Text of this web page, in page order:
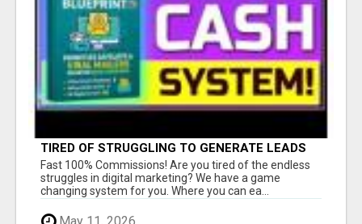
TIRED OF STRUGGLING TO GENERATE LEADS
AND INCOME ONLINE?
Fast 100% Commissions! Are you tired of the endless
struggles in digital marketing? We have a game
changing system for you. Where you can ea...